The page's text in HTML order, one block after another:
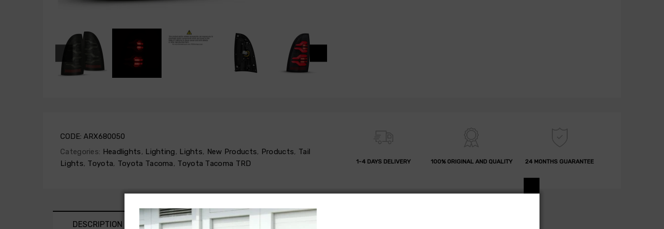
CODE: ARX680050
Categories: Headlights, Lighting, Lights, New Products, Products, Tail
Lights, Toyota, Toyota Tacoma, Toyota Tacoma TRD 1-4 DAYS DELIVERY 100% ORIGINAL AND QUALITY 24 MONTHS GUARANTEE
DESCRIPTION SHIPPING AND REFUND